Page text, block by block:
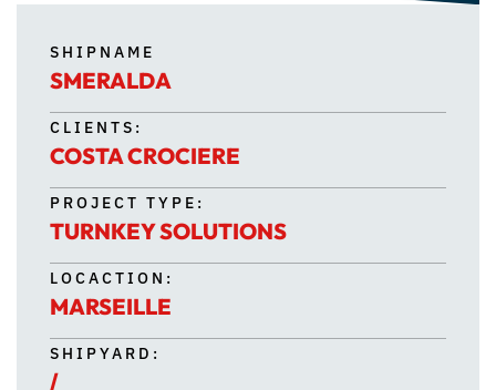
SHIPNAME
SMERALDA
CLIENTS:
COSTA CROCIERE
PROJECT TYPE:
TURNKEY SOLUTIONS
LOCACTION:
MARSEILLE
SHIPYARD:
/